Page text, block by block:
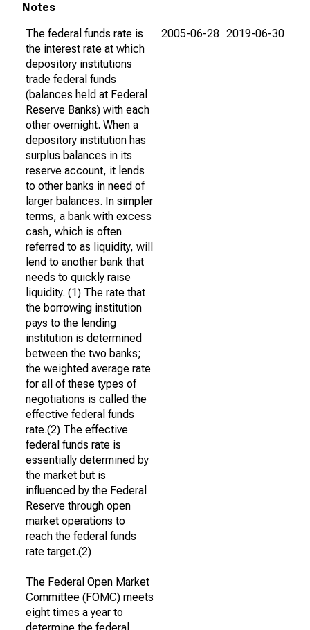
Notes
The federal funds rate is
the interest rate at which
depository institutions
trade federal funds
(balances held at Federal
Reserve Banks) with each
other overnight. When a
depository institution has
surplus balances in its
reserve account, it lends
to other banks in need of
larger balances. In simpler
terms, a bank with excess
cash, which is often
referred to as liquidity, will
lend to another bank that
needs to quickly raise
liquidity. (1) The rate that
the borrowing institution
pays to the lending
institution is determined
between the two banks;
the weighted average rate
for all of these types of
negotiations is called the
effective federal funds
rate.(2) The effective
federal funds rate is
essentially determined by
the market but is
influenced by the Federal
Reserve through open
market operations to
reach the federal funds
rate target.(2)
The Federal Open Market
Committee (FOMC) meets
eight times a year to
2005-06-28 2019-06-30